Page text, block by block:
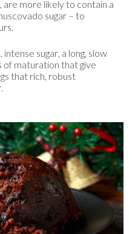
more likely to contain a
sugar – to
sugar, a long, slow
of maturation that give
that rich, robust